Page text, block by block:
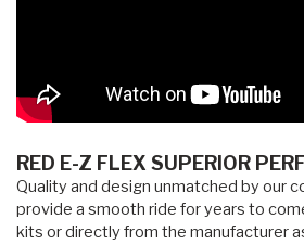
RED E-Z FLEX SUPERIOR
Quality and design unmatched by our
provide a smooth ride for years to
kits or directly from the manufacturer